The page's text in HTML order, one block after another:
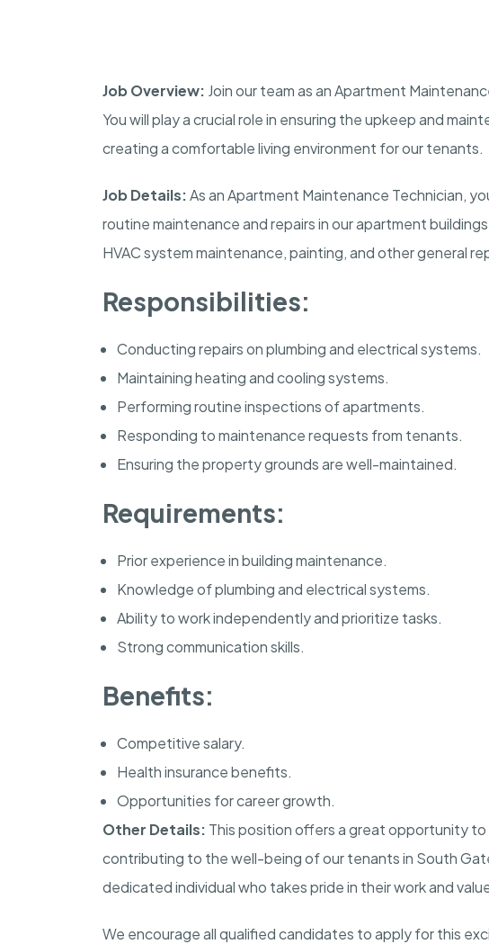
Job Overview: Join our team as an Apartment
You will play a crucial role in ensuring the upkeep and
creating a comfortable living environment for our tenants.
Job Details:As an Apartment Maintenance Technician,
routine maintenance and repairs in our apartment
HVAC system maintenance, painting, and other general
Responsibilities:
Conducting repairs on plumbing and electrical systems.
Maintaining heating and cooling systems.
Performing routine inspections of apartments.
Responding to maintenance requests from tenants.
Ensuring the property grounds are well-maintained.
Requirements:
Prior experience in building maintenance.
Knowledge of plumbing and electrical systems.
Ability to work independently and prioritize tasks.
Strong communication skills.
Benefits:
Competitive salary.
Health insurance benefits.
Opportunities for career growth.
Other Details: This position offers a great opportunity to
contributing to the well-being of our tenants in South
dedicated individual who takes pride in their work and
We encourage all qualified candidates to apply for this